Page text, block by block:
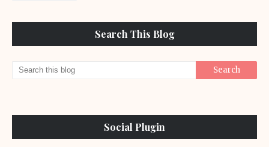
Search This Blog
Social Plugin